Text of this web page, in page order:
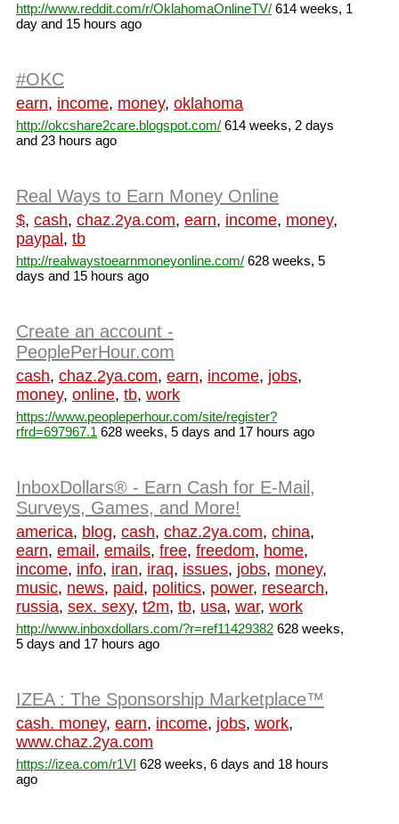
http://www.reddit.com/r/OklahomaOnlineTV/ 614 weeks, 1
day and 15 hours ago
#OKC
earn, income, money, oklahoma
http://okcshare2care.blogspot.com/ 614 weeks, 2 days
and 23 hours ago
Real Ways to Earn Money Online
$, cash, chaz.2ya.com, earn, income, money,
paypal , tb
http://realwaystoearnmoneyonline.com/ 628 weeks, 5
days and 15 hours ago
Create an account -
PeoplePerHour.com
cash, chaz.2ya.com, earn, income, jobs,
money, online, tb, work
https://www.peopleperhour.com/site/register?
rfrd=697967.1 628 weeks, 5 days and 17 hours ago
InboxDollars® - Earn Cash for E-Mail,
Surveys, Games, and More!
america, blog, cash, chaz.2ya.com, china,
earn, email , emails, free, freedom, home,
income, info, iran, iraq, issues, jobs, money,
music, news, paid, politics, power, research,
russia, sex. sexy, t2m, tb, usa, war, work
http://www.inboxdollars.com/?r=ref11429382 628 weeks,
5 days and 17 hours ago
IZEA : The Sponsorship Marketplace™
cash. money, earn, income, jobs, work,
www.chaz.2ya.com
https://izea.com/r1VI 628 weeks, 6 days and 18 hours
ago